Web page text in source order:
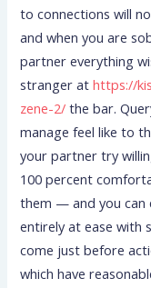
to connections will
and when you are
partner everything
stranger athttps://
zene-2/ the bar.
manage feel like to
your partner try
100 percent
them — and you can
entirely at ease
come just before
which have